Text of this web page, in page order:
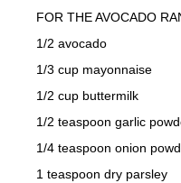
FOR THE AVOCADO
1/2 avocado
1/3 cup mayonnaise
1/2 cup buttermilk
1/2 teaspoon garlic
1/4 teaspoon onion
1 teaspoon dry parsley